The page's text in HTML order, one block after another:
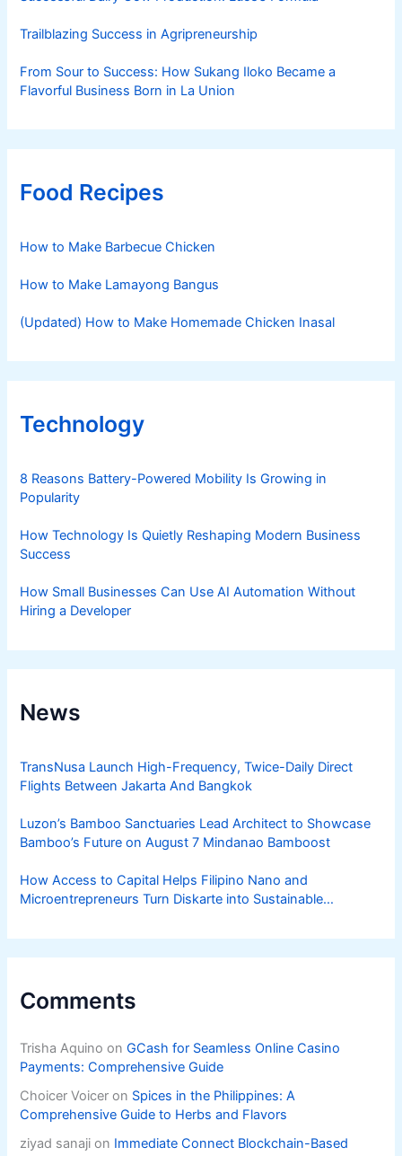
Trailblazing Success in Agripreneurship
From Sour to Success: How Sukang Iloko Became a
Flavorful Business Born in La Union
Food Recipes
How to Make Barbecue Chicken
How to Make Lamayong Bangus
(Updated) How to Make Homemade Chicken Inasal
Technology
8 Reasons Battery-Powered Mobility Is Growing in
Popularity
How Technology Is Quietly Reshaping Modern Business
Success
How Small Businesses Can Use AI Automation Without
Hiring a Developer
News
TransNusa Launch High-Frequency, Twice-Daily Direct
Flights Between Jakarta And Bangkok
Luzon’s Bamboo Sanctuaries Lead Architect to Showcase
Bamboo’s Future on August 7 Mindanao Bamboost
How Access to Capital Helps Filipino Nano and
Microentrepreneurs Turn Diskarte into Sustainable
Comments
Trisha Aquino onGCash for Seamless Online Casino
Payments: Comprehensive Guide
Choicer Voicer on Spices in the Philippines: A
Comprehensive Guide to Herbs and Flavors
ziyad sanaji on Immediate Connect Blockchain-Based